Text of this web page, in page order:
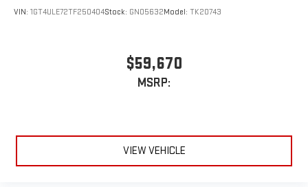
VIN: 1GT4ULE72TF250404Stock: GN05632Model: TK20743
$59,670
MSRP:
VIEW VEHICLE